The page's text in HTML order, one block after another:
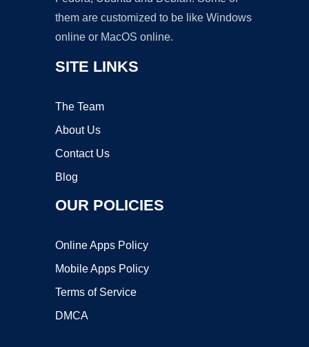
them are customized to be like Windows
online or MacOS online.
SITE LINKS
The Team
About Us
Contact Us
Blog
OUR POLICIES
Online Apps Policy
Mobile Apps Policy
Terms of Service
DMCA